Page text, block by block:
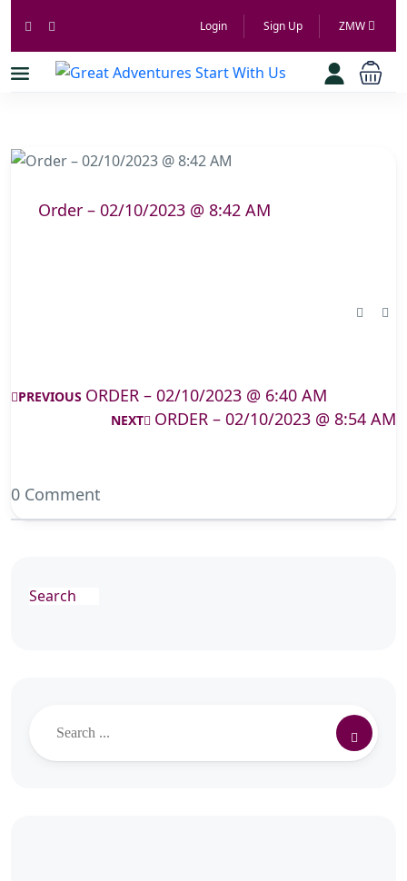
Login Sign Up ZMW
Order – 02/10/2023 @ 8:42 AM
PREVIOUS ORDER – 02/10/2023 @ 6:40 AM
NEXT ORDER – 02/10/2023 @ 8:54 AM
0 Comment
Search